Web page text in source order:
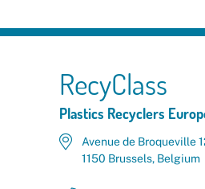
RecyClass
Plastics Recyclers
Avenue de Broqueville
1150 Brussels, Belgium